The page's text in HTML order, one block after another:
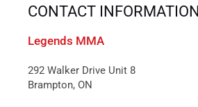
CONTACT INFORMATION
Legends MMA
292 Walker Drive Unit 8
Brampton, ON